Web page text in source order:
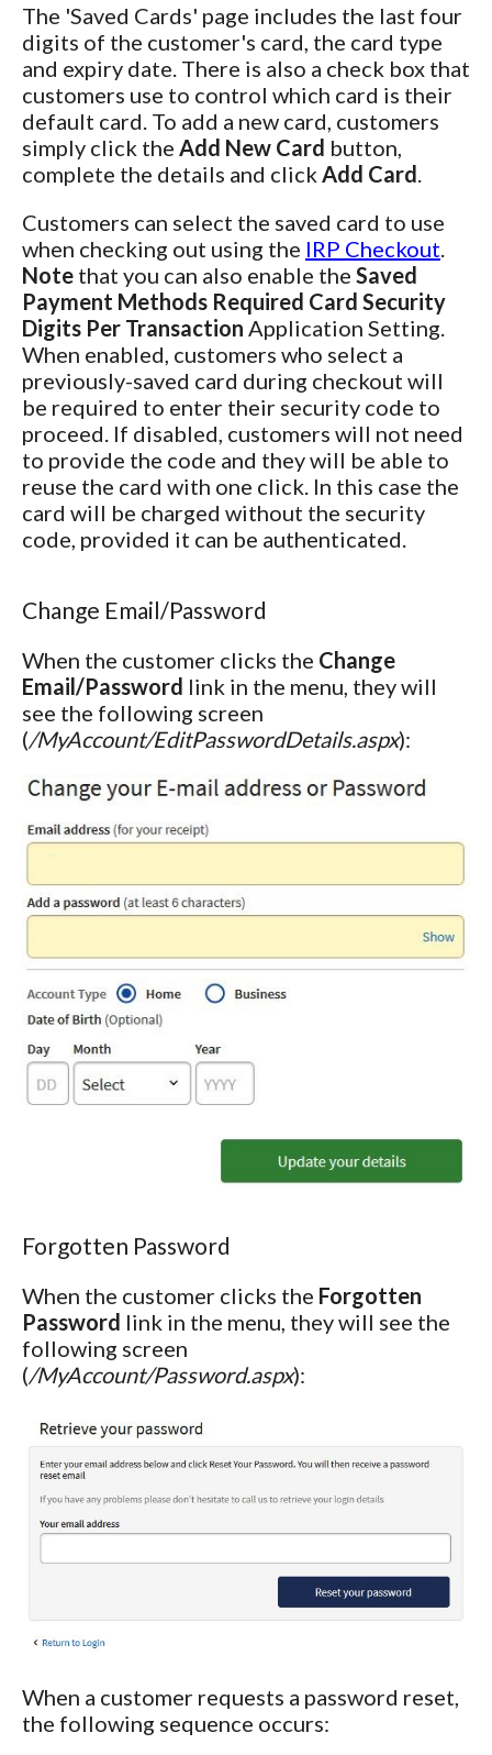
The 'Saved Cards' page includes the last four
digits of the customer's card, the card type
and expiry date. There is also a check box that
customers use to control which card is their
default card. To add a new card, customers
simply click the Add New Card button,
complete the details and click Add Card
Customers can select the saved card to use
when checking out using the IRP Checkout
Note that you can also enable the Saved
Payment Methods Required Card Security
Digits Per Transaction Application Setting.
When enabled, customers who select a
previously-saved card during checkout will
be required to enter their security code to
proceed. If disabled, customers will not need
to provide the code and they will be able to
reuse the card with one click. In this case the
card will be charged without the security
code, provided it can be authenticated.
Change Email/Password
When the customer clicks the Change
Email/Password link in the menu, they will
see the following screen
(/MyAccount/EditPasswordDetails.aspx):
Forgotten Password
When the customer clicks the Forgotten
Password link in the menu, they will see the
following screen
(/MyAccount/Password.aspx):
When a customer requests a password reset,
the following sequence occurs: